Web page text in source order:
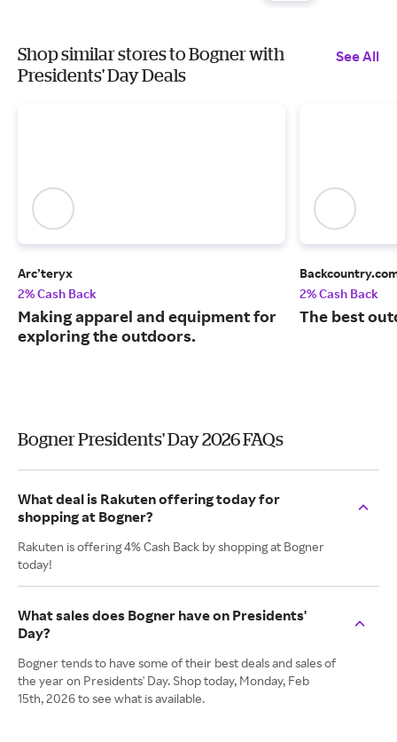
Shop similar stores to Bogner with
Presidents' Day Deals
See All
Arc’teryx
2% Cash Back
Making apparel and equipment for
exploring the outdoors.
2% Cash Back
The best
Bogner Presidents' Day 2026 FAQs
What deal is Rakuten offering today for
shopping at Bogner?
Rakuten is offering 4% Cash Back by shopping at Bogner
today!
What sales does Bogner have on Presidents'
Day?
Bogner tends to have some of their best deals and sales of
the year on Presidents' Day. Shop today, Monday, Feb
15th, 2026 to see what is available.